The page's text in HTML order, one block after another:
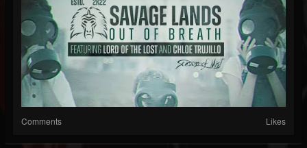
Comments Likes